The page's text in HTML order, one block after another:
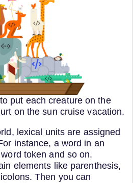
put each creature on the
on the sun cruise vacation.
lexical units are assigned
instance, a word in an
token and so on.
elements like parenthesis,
Then you can